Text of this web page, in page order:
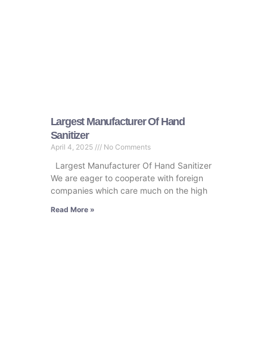
Largest Manufacturer Of Hand
Sanitizer
April 4, 2025 No Comments
Largest Manufacturer Of Hand Sanitizer
We are eager to cooperate with foreign
companies which care much on the high
Read More »